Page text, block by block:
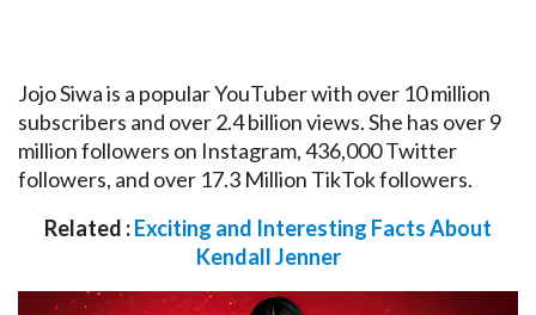
Jojo Siwa is a popular YouTuber with over 10 million
subscribers and over 2.4 billion views. She has over 9
million followers on Instagram, 436,000 Twitter
followers, and over 17.3 Million TikTok followers.
Related :Exciting and Interesting Facts About
Kendall Jenner